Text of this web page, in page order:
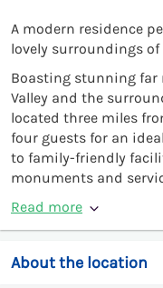
A modern residence
lovely surroundings
Boasting stunning far
Valley and the
located three miles
four guests for an
to family-friendly
monuments and
Read more
About the location